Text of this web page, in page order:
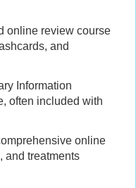
online review course
and
Information
often included with
online
and treatments